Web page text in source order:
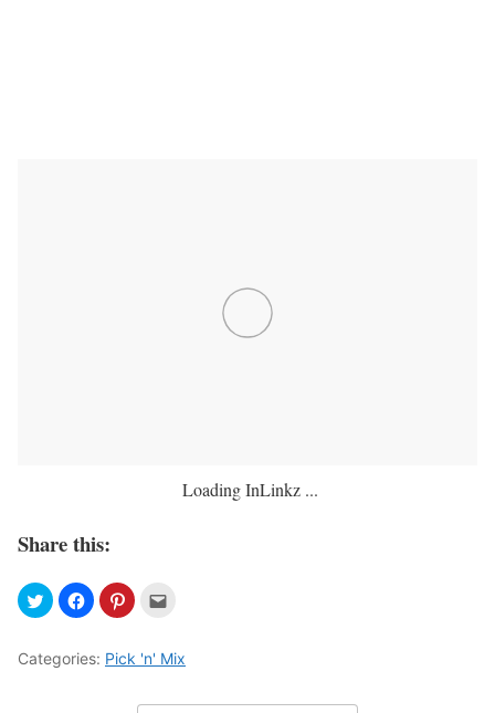
Loading InLinkz ...
Share this:
Categories: Pick 'n' Mix